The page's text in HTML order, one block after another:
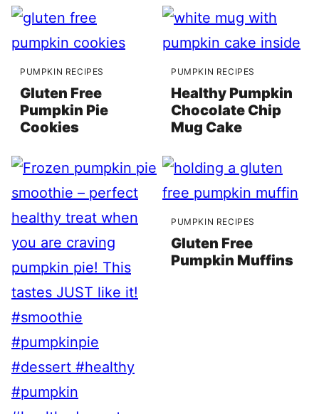
PUMPKIN RECIPES
Gluten Free
Pumpkin Pie
Cookies
PUMPKIN RECIPES
Healthy Pumpkin
Chocolate Chip
Mug Cake
PUMPKIN RECIPES
Gluten Free
Pumpkin Muffins